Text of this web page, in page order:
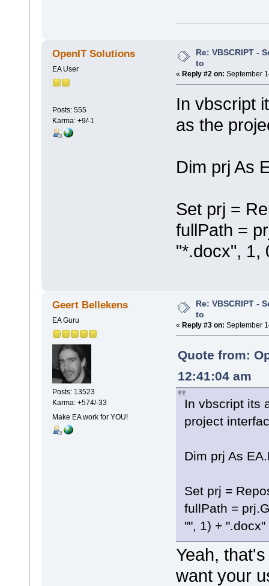
OpenIT Solutions
EA User
Posts: 555
Karma: +9/-1
Re: VBSCRIPT -
to
« Reply #2 on: September
In vbscript
as the
Dim prj As
Set prj =
fullPath =
"*.docx", 1,
Geert Bellekens
EA Guru
Posts: 13523
Karma: +574/-33
Make EA work for YOU!
Re: VBSCRIPT -
to
« Reply #3 on: September
Quote from:
12:41:04 am
In vbscript its
project
Dim prj As
Set prj =
fullPath =
"", 1) + ".docx"
Yeah,
want your